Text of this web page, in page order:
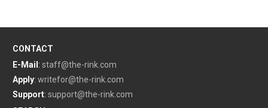
CONTACT
E-Mail : staff@the-rink.com
Apply: writefor@the-rink.com
Support: support@the-rink.com